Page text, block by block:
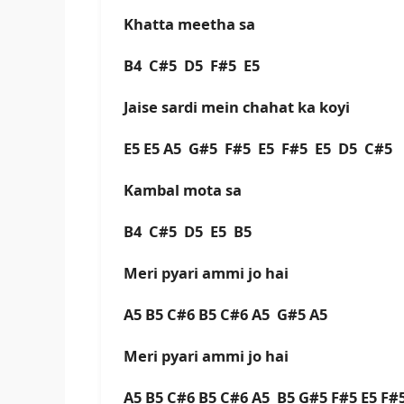
Khatta meetha sa
B4 C#5 D5 F#5 E5
Jaise sardi mein chahat ka koyi
E5 E5 A5 G#5 F#5 E5 F#5 E5 D5 C#5
Kambal mota sa
B4 C#5 D5 E5 B5
Meri pyari ammi jo hai
A5 B5 C#6 B5 C#6 A5 G#5 A5
Meri pyari ammi jo hai
A5 B5 C#6 B5 C#6 A5 B5 G#5 F#5 E5